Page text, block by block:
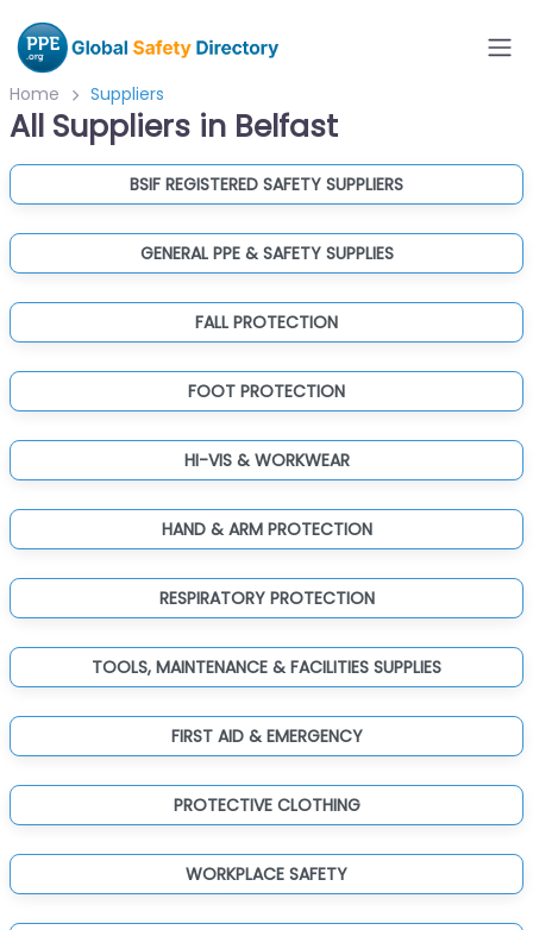
Home Suppliers
All Suppliers in Belfast
BSIF REGISTERED SAFETY SUPPLIERS
GENERAL PPE & SAFETY SUPPLIES
FALL PROTECTION
FOOT PROTECTION
HI-VIS & WORKWEAR
HAND & ARM PROTECTION
RESPIRATORY PROTECTION
TOOLS, MAINTENANCE & FACILITIES SUPPLIES
FIRST AID & EMERGENCY
PROTECTIVE CLOTHING
WORKPLACE SAFETY